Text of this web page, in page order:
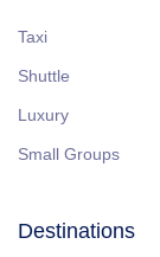
Taxi
Shuttle
Luxury
Small Groups
Destinations